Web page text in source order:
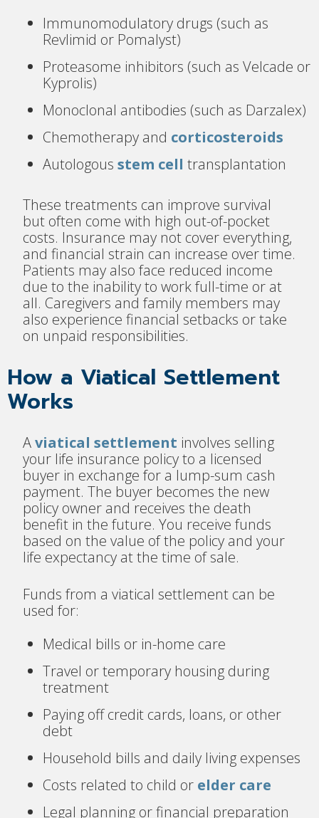
Immunomodulatory drugs (such as
Revlimid or Pomalyst)
Proteasome inhibitors (such as Velcade or
Kyprolis)
Monoclonal antibodies (such as Darzalex)
Chemotherapy and corticosteroids
Autologous stem cell transplantation
These treatments can improve survival
but often come with high out-of-pocket
costs. Insurance may not cover everything,
and financial strain can increase over time.
Patients may also face reduced income
due to the inability to work full-time or at
all. Caregivers and family members may
also experience financial setbacks or take
on unpaid responsibilities.
How a Viatical Settlement
Works
Aviatical settlement involves selling
your life insurance policy to a licensed
buyer in exchange for a lump-sum cash
payment. The buyer becomes the new
policy owner and receives the death
benefit in the future. You receive funds
based on the value of the policy and your
life expectancy at the time of sale.
Funds from a viatical settlement can be
used for:
Medical bills or in-home care
Travel or temporary housing during
treatment
Paying off credit cards, loans, or other
debt
Household bills and daily living expenses
Costs related to child or elder care
Legal planning or financial preparation